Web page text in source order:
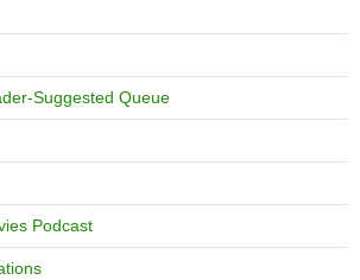
Suggested Queue
Podcast